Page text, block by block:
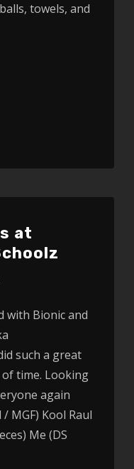
towels, and
at
with Bionic and
such a great
time. Looking
again
MGF) Kool Raul
Me (DS